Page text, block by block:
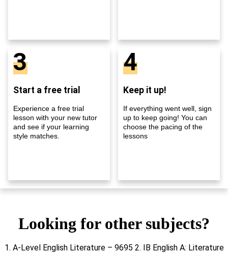
3
Start a free trial
Experience a free trial
lesson with your new tutor
and see if your learning
style matches.
4
Keep it up!
If everything went well, sign
up to keep going! You can
choose the pacing of the
lessons
Looking for other subjects?
1. A-Level English Literature – 9695 2. IB English A: Literature